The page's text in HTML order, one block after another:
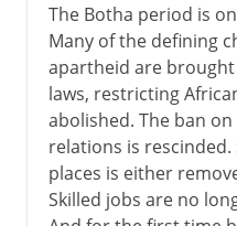
The Botha period is
Many of the defining
apartheid are brought
laws, restricting
abolished. The ban
relations is
places is either
Skilled jobs are no